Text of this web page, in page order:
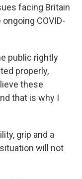
facing Britain
COVID-
public rightly
properly,
these
that is why I
grip and a
will not